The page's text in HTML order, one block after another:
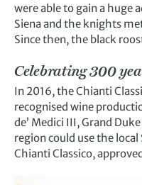
were able to gain a huge
Siena and the knights
Since then, the black
Celebrating 300
In 2016, the Chianti
recognised wine
de’ Medici III, Grand
region could use the
Chianti Classico,